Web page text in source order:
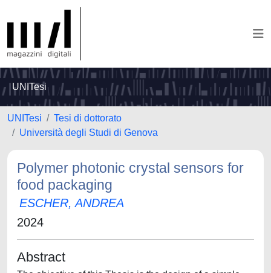
UNITesi
UNITesi
Tesi di dottorato
Università degli Studi di Genova
Polymer photonic crystal sensors for
food packaging
ESCHER, ANDREA
2024
Abstract